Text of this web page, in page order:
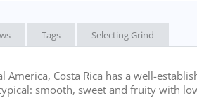
Tags Selecting Grind
America, Costa Rica has a well-
smooth, sweet and fruity with